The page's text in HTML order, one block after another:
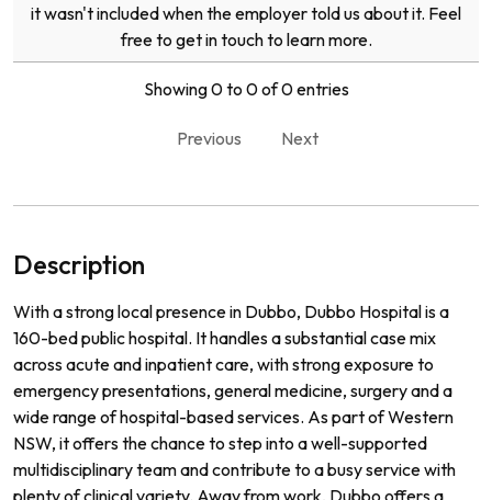
it wasn't included when the employer told us about it. Feel
free to get in touch to learn more.
Showing 0 to 0 of 0 entries
Previous Next
Description
With a strong local presence in Dubbo, Dubbo Hospital is a
160-bed public hospital. It handles a substantial case mix
across acute and inpatient care, with strong exposure to
emergency presentations, general medicine, surgery and a
wide range of hospital-based services. As part of Western
NSW, it offers the chance to step into a well-supported
multidisciplinary team and contribute to a busy service with
plenty of clinical variety. Away from work, Dubbo offers a